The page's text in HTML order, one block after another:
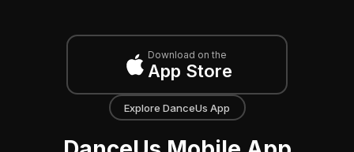
Download on the
App Store
Explore DanceUs App